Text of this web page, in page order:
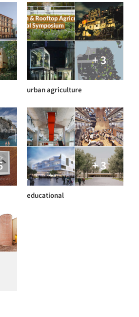
+ 3
urban agriculture
+ 3
educational